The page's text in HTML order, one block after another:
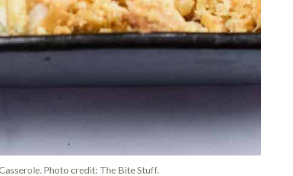
Photo credit: The Bite Stuff.